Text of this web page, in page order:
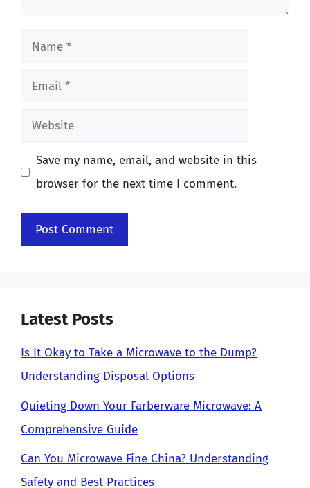
Name
Email
Website
Save my name, email, and website in this
browser for the next time I comment.
Latest Posts
Is It Okay to Take a Microwave to the Dump?
Understanding Disposal Options
Quieting Down Your Farberware Microwave: A
Comprehensive Guide
Can You Microwave Fine China? Understanding
Safety and Best Practices